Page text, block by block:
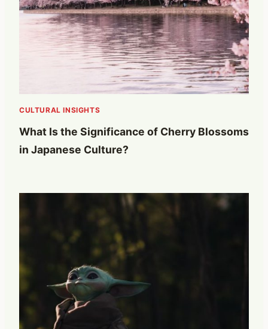
CULTURAL INSIGHTS
What Is the Significance of Cherry Blossoms
in Japanese Culture?